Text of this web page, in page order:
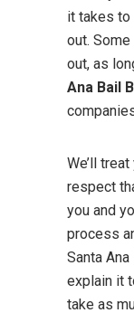
it takes to
out.
out, as
Ana Bail
We’ll
respect
you and
process
Santa
explain it
take as